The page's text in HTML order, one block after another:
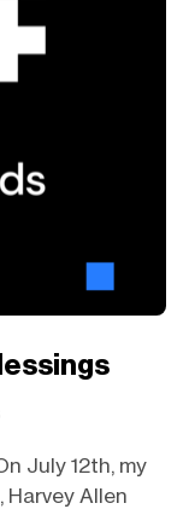
July 12th, my
Allen